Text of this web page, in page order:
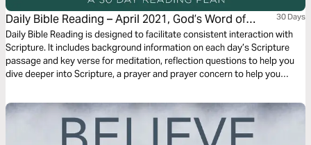
Daily Bible Reading – April 2021, God’s Word of
Mercy and Forgiveness
30 Days
Daily Bible Reading is designed to facilitate consistent interaction with
Scripture. It includes background information on each day’s Scripture
passage and key verse for meditation, reflection questions to help you
dive deeper into Scripture, a prayer and prayer concern to help you
this month as we explore the theme “God’s Word of Mercy and
Forgiveness.”